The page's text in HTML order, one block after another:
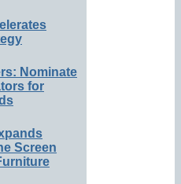
Nominate
for
Screen